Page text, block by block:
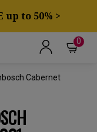
up to 50% >
0
Cabernet